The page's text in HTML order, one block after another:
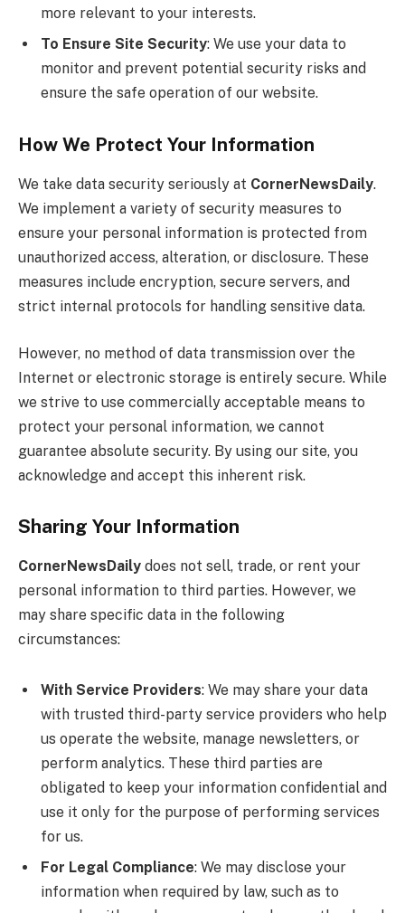
more relevant to your interests.
To Ensure Site Security: We use your data to
monitor and prevent potential security risks and
ensure the safe operation of our website.
How We Protect Your Information
We take data security seriously at CornerNewsDaily.
We implement a variety of security measures to
ensure your personal information is protected from
unauthorized access, alteration, or disclosure. These
measures include encryption, secure servers, and
strict internal protocols for handling sensitive data.
However, no method of data transmission over the
Internet or electronic storage is entirely secure. While
we strive to use commercially acceptable means to
protect your personal information, we cannot
guarantee absolute security. By using our site, you
acknowledge and accept this inherent risk.
Sharing Your Information
CornerNewsDaily does not sell, trade, or rent your
personal information to third parties. However, we
may share specific data in the following
circumstances:
With Service Providers: We may share your data
with trusted third-party service providers who help
us operate the website, manage newsletters, or
perform analytics. These third parties are
obligated to keep your information confidential and
use it only for the purpose of performing services
for us.
For Legal Compliance: We may disclose your
information when required by law, such as to